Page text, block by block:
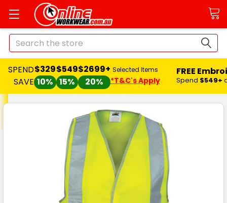
Search
SPEND
SAVE
$329
10%
$549
15%
$2699+
20%
Selected Items
*T&C's Apply
FREE
Spend $549+